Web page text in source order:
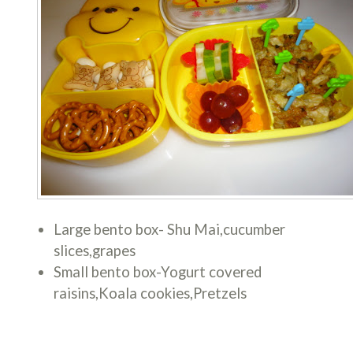
Large bento box- Shu Mai,cucumber
slices,grapes
Small bento box-Yogurt covered
raisins,Koala cookies,Pretzels